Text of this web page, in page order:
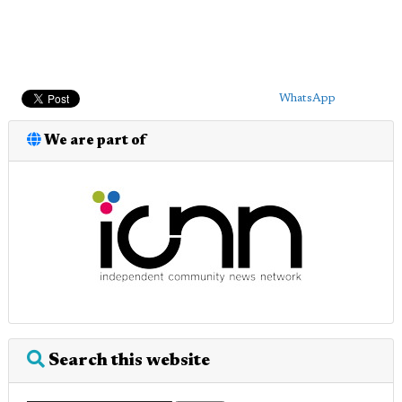
WhatsApp
We are part of
Search this website